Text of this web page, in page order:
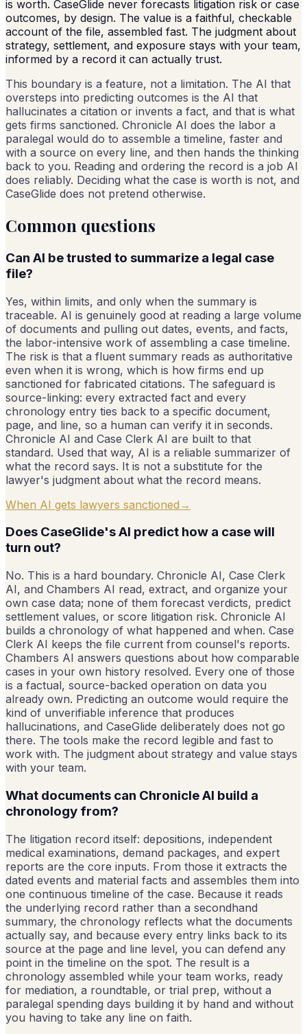
is worth. CaseGlide never forecasts litigation risk or case
outcomes, by design. The value is a faithful, checkable
account of the file, assembled fast. The judgment about
strategy, settlement, and exposure stays with your team,
informed by a record it can actually trust.
This boundary is a feature, not a limitation. The AI that
oversteps into predicting outcomes is the AI that
hallucinates a citation or invents a fact, and that is what
gets firms sanctioned. Chronicle AI does the labor a
paralegal would do to assemble a timeline, faster and
with a source on every line, and then hands the thinking
back to you. Reading and ordering the record is a job AI
does reliably. Deciding what the case is worth is not, and
CaseGlide does not pretend otherwise.
Common questions
Can AI be trusted to summarize a legal case
file?
Yes, within limits, and only when the summary is
traceable. AI is genuinely good at reading a large volume
of documents and pulling out dates, events, and facts,
the labor-intensive work of assembling a case timeline.
The risk is that a fluent summary reads as authoritative
even when it is wrong, which is how firms end up
sanctioned for fabricated citations. The safeguard is
source-linking: every extracted fact and every
chronology entry ties back to a specific document,
page, and line, so a human can verify it in seconds.
Chronicle AI and Case Clerk AI are built to that
standard. Used that way, AI is a reliable summarizer of
what the record says. It is not a substitute for the
lawyer's judgment about what the record means.
When AI gets lawyers sanctioned →
Does CaseGlide's AI predict how a case will
turn out?
No. This is a hard boundary. Chronicle AI, Case Clerk
AI, and Chambers AI read, extract, and organize your
own case data; none of them forecast verdicts, predict
settlement values, or score litigation risk. Chronicle AI
builds a chronology of what happened and when. Case
Clerk AI keeps the file current from counsel's reports.
Chambers AI answers questions about how comparable
cases in your own history resolved. Every one of those
is a factual, source-backed operation on data you
already own. Predicting an outcome would require the
kind of unverifiable inference that produces
hallucinations, and CaseGlide deliberately does not go
there. The tools make the record legible and fast to
work with. The judgment about strategy and value stays
with your team.
What documents can Chronicle AI build a
chronology from?
The litigation record itself: depositions, independent
medical examinations, demand packages, and expert
reports are the core inputs. From those it extracts the
dated events and material facts and assembles them into
one continuous timeline of the case. Because it reads
the underlying record rather than a secondhand
summary, the chronology reflects what the documents
actually say, and because every entry links back to its
source at the page and line level, you can defend any
point in the timeline on the spot. The result is a
chronology assembled while your team works, ready
for mediation, a roundtable, or trial prep, without a
paralegal spending days building it by hand and without
you having to take any line on faith.